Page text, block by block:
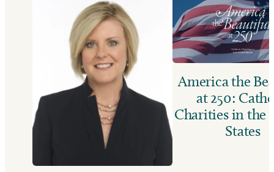
America the
at 250:
Charities in the
States